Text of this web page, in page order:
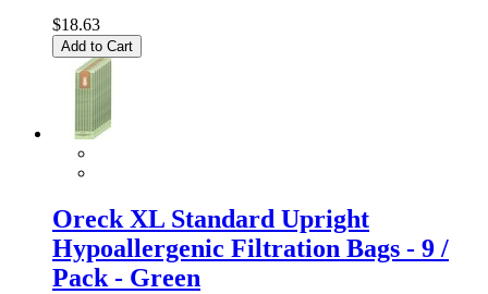
$18.63
Add to Cart
Oreck XL Standard Upright
Hypoallergenic Filtration Bags - 9 /
Pack - Green